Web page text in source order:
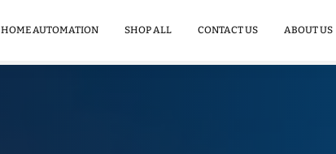
HOME AUTOMATION SHOP ALL CONTACT US ABOUT US
Energy